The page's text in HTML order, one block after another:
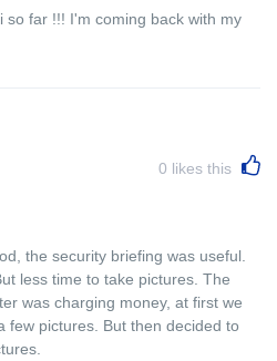
so far !!! I'm coming back with my
0 likes this
the security briefing was useful.
less time to take pictures. The
was charging money, at first we
few pictures. But then decided to